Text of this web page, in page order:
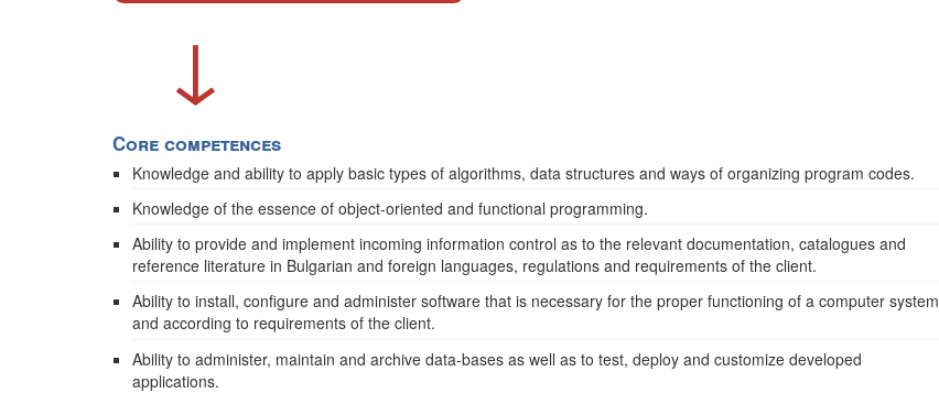
↓
Core competences
Knowledge and ability to apply basic types of algorithms, data structures and ways of organizing program codes.
Knowledge of the essence of object-oriented and functional programming.
Ability to provide and implement incoming information control as to the relevant documentation, catalogues and
reference literature in Bulgarian and foreign languages, regulations and requirements of the client.
Ability to install, configure and administer software that is necessary for the proper functioning of a computer system
and according to requirements of the client.
Ability to administer, maintain and archive data-bases as well as to test, deploy and customize developed
applications.